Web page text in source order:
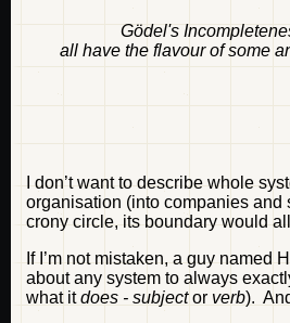
Gödel's
all have the flavour of some
I don’t want to describe whole
organisation (into companies and
crony circle, its boundary would
If I’m not mistaken, a guy
about any system to always
what itdoes - subjector verb).